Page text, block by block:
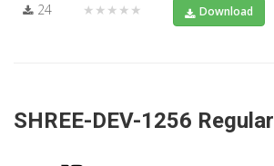
24 ★★★★★ Download
SHREE-DEV-1256 Regular